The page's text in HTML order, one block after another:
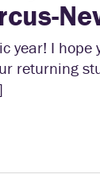
year! I hope
returning